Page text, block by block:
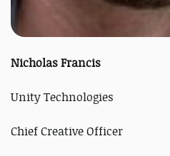
Nicholas Francis
Unity Technologies
Chief Creative Officer